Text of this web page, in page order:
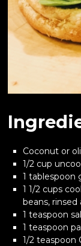
Coconut or
1/2 cup
1 tablespoon
1 1/2 cups
beans, rinsed
1 teaspoon
1 teaspoon
1/2 teaspoon